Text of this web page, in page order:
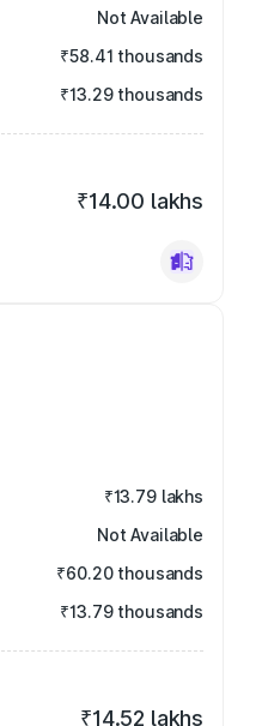
Not Available
₹58.41 thousands
₹13.29 thousands
₹14.00 lakhs
₹13.79 lakhs
Not Available
₹60.20 thousands
₹13.79 thousands
₹14.52 lakhs